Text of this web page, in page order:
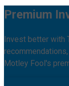
Premium
Invest better with
Motley Fool's